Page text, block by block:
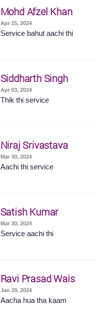
Mohd Afzel Khan
Apr 15, 2024
Service bahut aachi thi
Siddharth Singh
Apr 03, 2024
Thik thi service
Niraj Srivastava
Mar 30, 2024
Aachi thi service
Satish Kumar
Mar 30, 2024
Service aachi thi
Ravi Prasad Wais
Jan 29, 2024
Aacha hua tha kaam